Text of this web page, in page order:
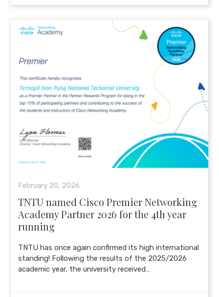
February 20, 2026
TNTU named Cisco Premier Networking
Academy Partner 2026 for the 4th year
running
TNTU has once again confirmed its high international
standing! Following the results of the 2025/2026
academic year, the university received…